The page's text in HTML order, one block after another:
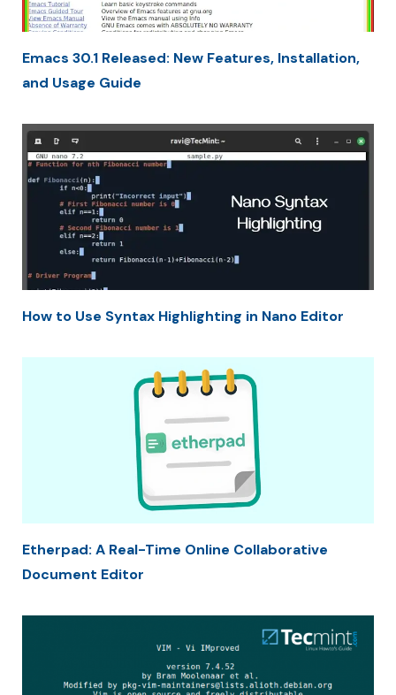
Emacs 30.1 Released: New Features, Installation,
and Usage Guide
How to Use Syntax Highlighting in Nano Editor
Etherpad: A Real-Time Online Collaborative
Document Editor